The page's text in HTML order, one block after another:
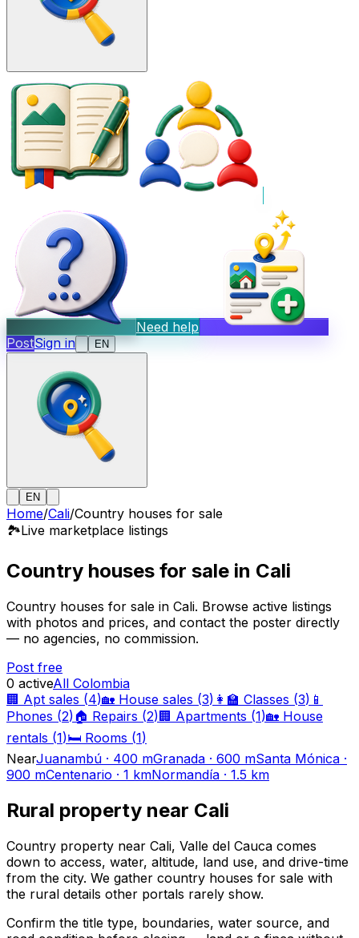
Need help
PostSign in EN
EN
Home/Cali/Country houses for sale
🏞️Live marketplace listings
Country houses for sale in Cali
Country houses for sale in Cali. Browse active listings
with photos and prices, and contact the poster directly
— no agencies, no commission.
Post free
0 activeAll Colombia
🏢 Apt sales (4)🏡 House sales (3) 👩‍🏫 Classes (3) 📱
Phones (2)🏠 Repairs (2)🏢 Apartments (1)🏡 House
rentals (1)🛏️ Rooms (1)
NearJuanambú · 400 mGranada · 600 mSanta Mónica ·
900 mCentenario · 1 kmNormandía · 1.5 km
Rural property near Cali
Country property near Cali, Valle del Cauca comes
down to access, water, altitude, land use, and drive-time
from the city. We gather country houses for sale with
the rural details other portals rarely show.
Confirm the title type, boundaries, water source, and